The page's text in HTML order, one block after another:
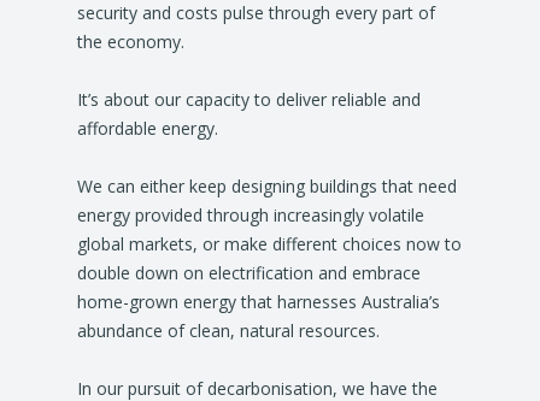
security and costs pulse through every part of
the economy.
It’s about our capacity to deliver reliable and
affordable energy.
We can either keep designing buildings that need
energy provided through increasingly volatile
global markets, or make different choices now to
double down on electrification and embrace
home-grown energy that harnesses Australia’s
abundance of clean, natural resources.
In our pursuit of decarbonisation, we have the